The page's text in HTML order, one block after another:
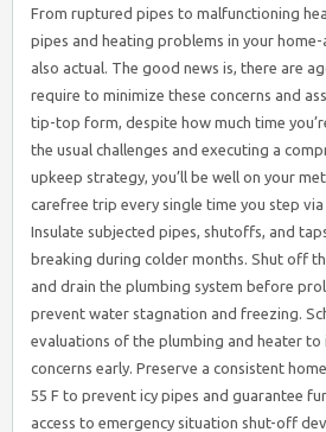
From ruptured pipes to malfunctioning
pipes and heating problems in your
also actual. The good news is, there are
require to minimize these concerns and
tip-top form, despite how much time
the usual challenges and executing a
upkeep strategy, you’ll be well on your
carefree trip every single time you step
Insulate subjected pipes, shutoffs, and
breaking during colder months. Shut off
and drain the plumbing system before
prevent water stagnation and freezing.
evaluations of the plumbing and heater to
concerns early. Preserve a consistent
55 F to prevent icy pipes and guarantee
access to emergency situation shut-off